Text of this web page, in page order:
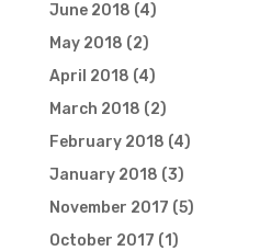
June 2018 (4)
May 2018 (2)
April 2018 (4)
March 2018 (2)
February 2018 (4)
January 2018 (3)
November 2017 (5)
October 2017 (1)